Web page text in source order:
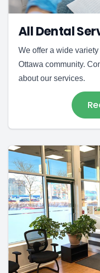
All Dental
We offer a wide
Ottawa community.
about our services.